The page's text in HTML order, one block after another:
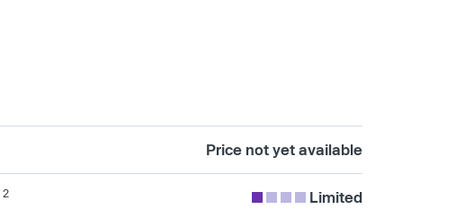
Price not yet available
2 Limited